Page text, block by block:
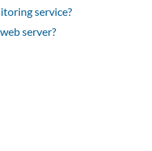
service?
server?